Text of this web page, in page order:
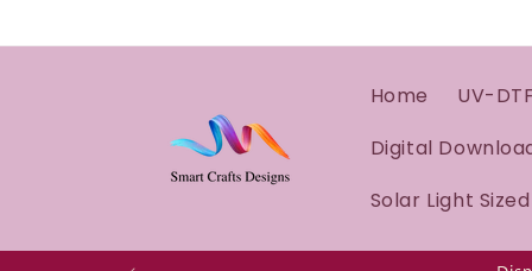
Home UV-DTF
Digital
Solar Light